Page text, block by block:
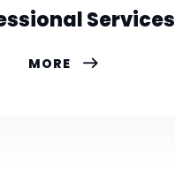
Services
MORE